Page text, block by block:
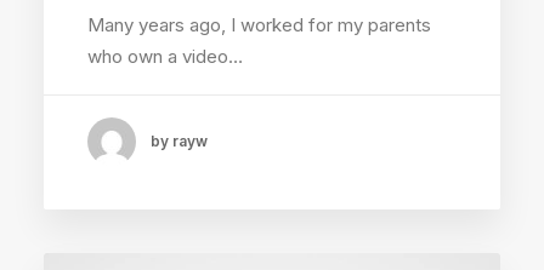
Many years ago, I worked for my parents
who own a video…
by rayw